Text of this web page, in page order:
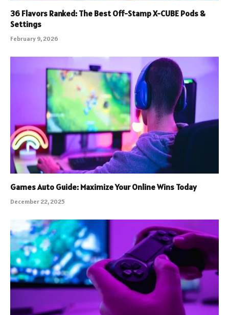
36 Flavors Ranked: The Best Off-Stamp X-CUBE Pods &
Settings
February 9, 2026
Games Auto Guide: Maximize Your Online Wins Today
December 22, 2025